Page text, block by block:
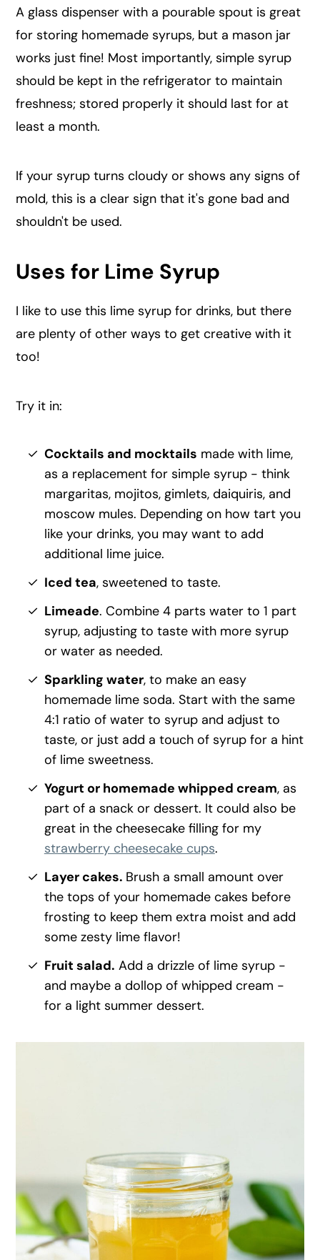
A glass dispenser with a pourable spout is great
for storing homemade syrups, but a mason jar
works just fine! Most importantly, simple syrup
should be kept in the refrigerator to maintain
freshness; stored properly it should last for at
least a month.
If your syrup turns cloudy or shows any signs of
mold, this is a clear sign that it's gone bad and
shouldn't be used.
Uses for Lime Syrup
I like to use this lime syrup for drinks, but there
are plenty of other ways to get creative with it
too!
Try it in:
Cocktails and mocktails made with lime,
as a replacement for simple syrup - think
margaritas, mojitos, gimlets, daiquiris, and
moscow mules. Depending on how tart you
like your drinks, you may want to add
additional lime juice.
Iced tea, sweetened to taste.
Limeade. Combine 4 parts water to 1 part
syrup, adjusting to taste with more syrup
or water as needed.
Sparkling water, to make an easy
homemade lime soda. Start with the same
4:1 ratio of water to syrup and adjust to
taste, or just add a touch of syrup for a hint
of lime sweetness.
Yogurt or homemade whipped cream, as
part of a snack or dessert. It could also be
great in the cheesecake filling for my
strawberry cheesecake cups.
Layer cakes. Brush a small amount over
the tops of your homemade cakes before
frosting to keep them extra moist and add
some zesty lime flavor!
Fruit salad. Add a drizzle of lime syrup -
and maybe a dollop of whipped cream -
for a light summer dessert.